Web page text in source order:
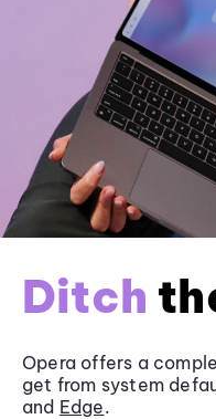
Ditch
Opera offers a
get from system
and Edge.